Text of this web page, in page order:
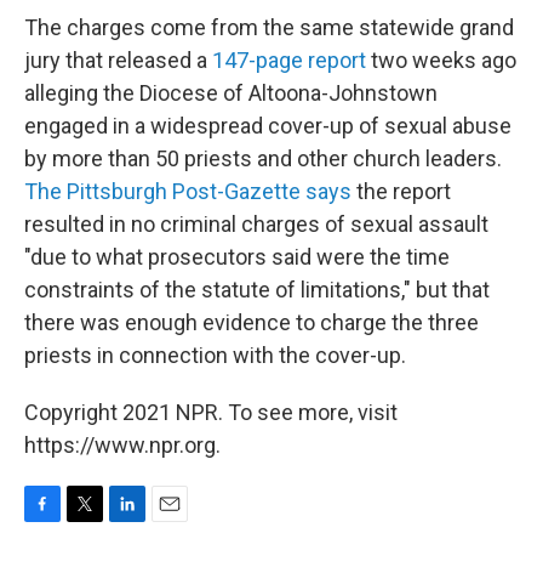
The charges come from the same statewide grand
jury that released a 147-page reporttwo weeks ago
alleging the Diocese of Altoona-Johnstown
engaged in a widespread cover-up of sexual abuse
by more than 50 priests and other church leaders.
The Pittsburgh Post-Gazette says the report
resulted in no criminal charges of sexual assault
"due to what prosecutors said were the time
constraints of the statute of limitations," but that
there was enough evidence to charge the three
priests in connection with the cover-up.
Copyright 2021 NPR. To see more, visit
https://www.npr.org.